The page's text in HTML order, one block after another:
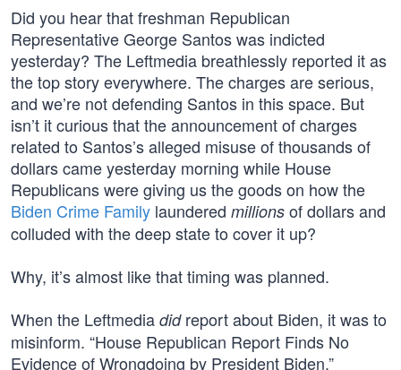
Did you hear that freshman Republican
Representative George Santos was indicted
yesterday? The Leftmedia breathlessly reported it as
the top story everywhere. The charges are serious,
and we’re not defending Santos in this space. But
isn’t it curious that the announcement of charges
related to Santos’s alleged misuse of thousands of
dollars came yesterday morning while House
Republicans were giving us the goods on how the
Biden Crime Family laundered millions of dollars and
colluded with the deep state to cover it up?
Why, it’s almost like that timing was planned.
When the Leftmedia didreport about Biden, it was to
misinform. “House Republican Report Finds No
Evidence of Wrongdoing by President Biden,”